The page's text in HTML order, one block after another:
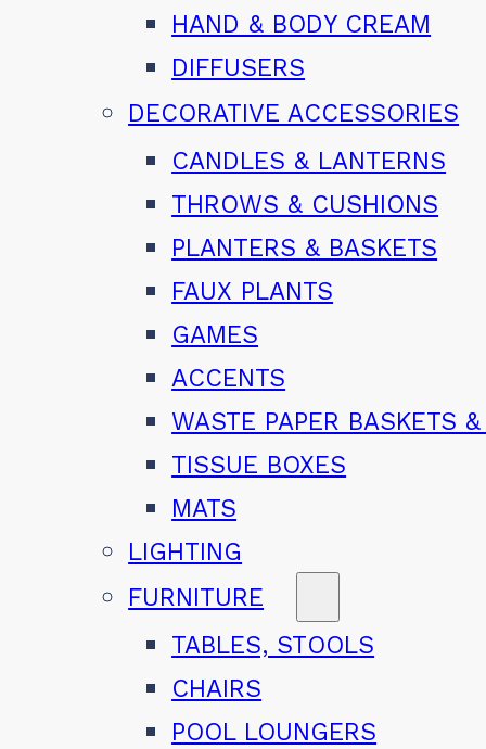
HAND & BODY CREAM
DIFFUSERS
DECORATIVE ACCESSORIES
CANDLES & LANTERNS
THROWS & CUSHIONS
PLANTERS & BASKETS
FAUX PLANTS
GAMES
ACCENTS
WASTE PAPER BASKETS
TISSUE BOXES
MATS
LIGHTING
FURNITURE
TABLES, STOOLS
CHAIRS
POOL LOUNGERS